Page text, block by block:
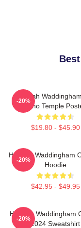
Hannah
Juno Temple
$19.80 - $45.90
-20%
Hannah Waddingham
Hoodie
$42.95 - $49.95
-20%
Hannah Waddingham
2024 Sweatshirt
-20%